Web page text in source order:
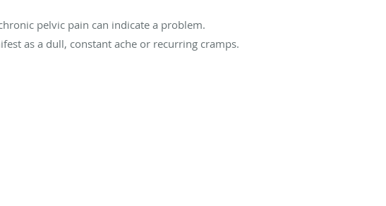
pelvic pain can indicate a problem.
as a dull, constant ache or recurring cramps.